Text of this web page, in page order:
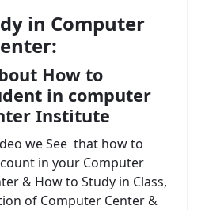
in Computer
How to
in computer
Institute
we See that how to
in your Computer
& How to Study in Class,
of Computer Center &